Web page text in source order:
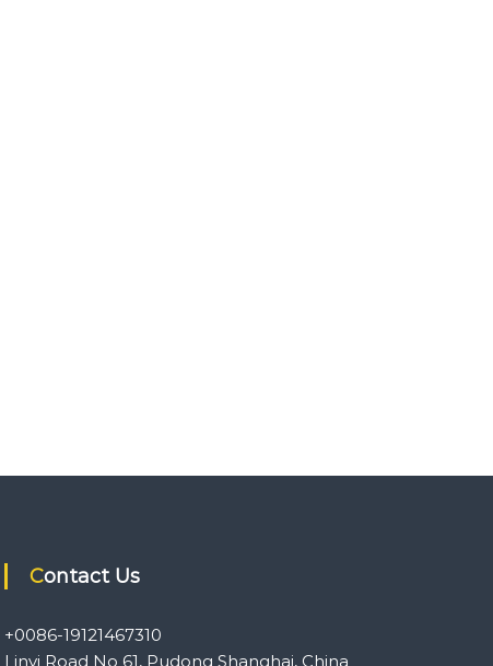
Contact Us
+0086-19121467310
Linyi Road No 61, Pudong Shanghai, China